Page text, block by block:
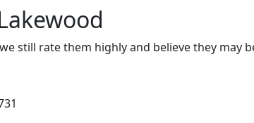
still rate them highly and believe they may